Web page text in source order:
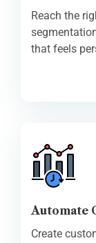
Reach the
that feels
Automate
Create